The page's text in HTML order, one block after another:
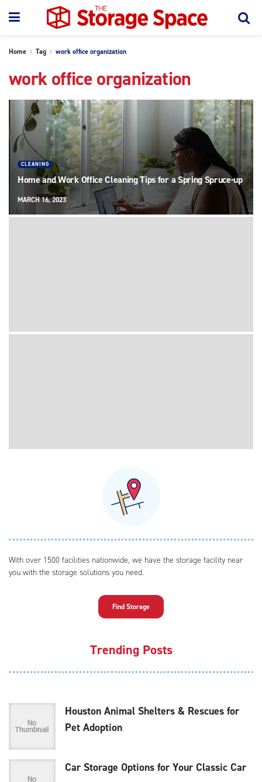
Home Tag work office organization
work office organization
CLEANING
Home and Work Office Cleaning Tips for a Spring Spruce-up
MARCH 16, 2023
With over 1500 facilities nationwide, we have the storage facility near
you with the storage solutions you need.
Find Storage
Trending Posts
Houston Animal Shelters & Rescues for
Pet Adoption
Car Storage Options for Your Classic Car